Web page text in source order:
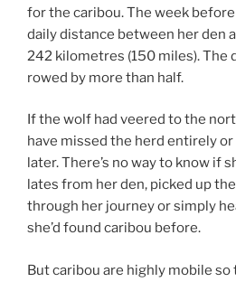
for the cari­bou. The week
daily dis­tance between her den
242 kilo­metres (150 miles). The
rowed by more than half.
If the wolf had veered to the
have missed the herd en­tirely
later. There’s no way to know if
lates from her den, picked up
through her jour­ney or simply
she’d found cari­bou before.
But cari­bou are highly mo­bile so